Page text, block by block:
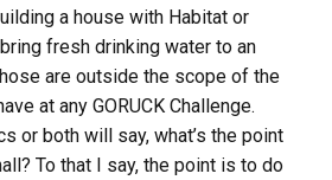
a house with Habitat or
fresh drinking water to an
are outside the scope of the
at any GORUCK Challenge.
or both will say, what’s the point
To that I say, the point is to do